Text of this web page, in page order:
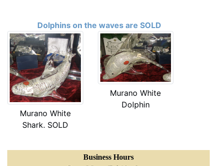
Dolphins on the waves are SOLD
Murano White
Shark. SOLD
Murano White
Dolphin
Business Hours